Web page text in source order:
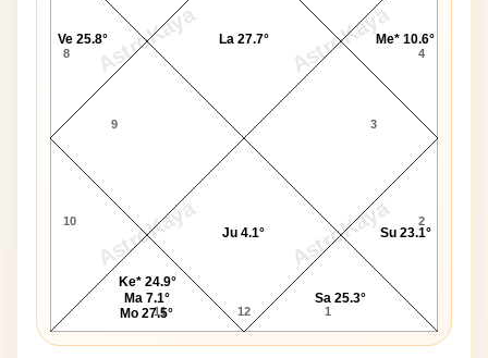
AstroKaya AstroKaya
AstroKaya AstroKaya
8
9
10
11 12 1
2
3
4
Sa 25.3°
Su 23.1°
Me* 10.6°
La 27.7°
Ve 25.8°
Ke* 24.9°
Ma 7.1°
Mo 27.5°
Ju 4.1°